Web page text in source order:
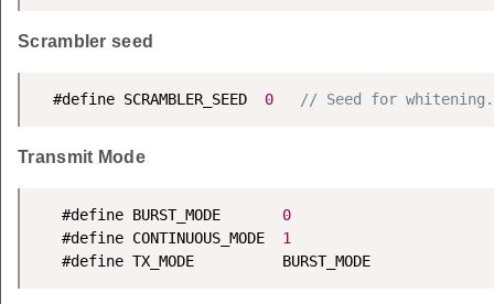
Scrambler seed
  #define SCRAMBLER_SEED
0 // Seed for
Transmit Mode
   #define BURST_MODE
0
   #define CONTINUOUS_MODE
1
   #define TX_MODE          BURST_MODE